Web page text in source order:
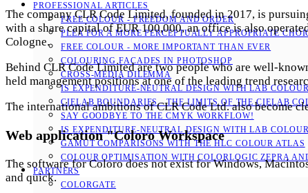
PROFESSIONAL ARTICLES
FREE COLOUR - FREEDOM AND ORDER
PLEA FOR A MORE PERCEPTUALLY APPROPRIATE
FREE COLOUR - MORE IMPORTANT THAN EVER
COLOURING FACADES IN PHOTOSHOP
CROSS-MEDIA DILEMMA
IS EXPENDITURE-NEUTRAL DESIGN WITH LAB
CIELAB BOUNDARIES - THE LIMITS OF THE CIELAB
SAY GOODBYE TO THE CMYK WORKFLOW!
IS EXPENDITURE-NEUTRAL DESIGN WITH LAB
GAMUT COMPARISONS WITH THE HLC COLOUR ATLAS
COLOUR OPTIMISATION WITH COLORLOGIC ZEPRA
PARTNERS
COLORGATE
The company CLR Code Limited, founded in 2017, is
with a share capital of EUR 100,000, an office is also
Cologne.
Behind CLR Code Limited are two people who are well-
held management positions at one of the leading trend
The international ambitions of CLR Code Ltd. also become
Web application "Coloro Workspace
The software for Coloro does not exist for Windows,
and quick.